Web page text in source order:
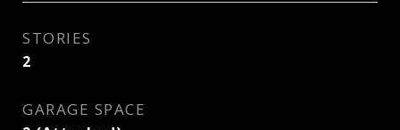
STORIES
2
GARAGE SPACE